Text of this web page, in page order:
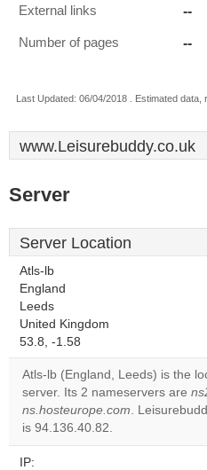
External links --
Number of pages --
Last Updated: 06/04/2018 . Estimated data,
www.Leisurebuddy.co.uk
Server
Server Location
Atls-lb
England
Leeds
United Kingdom
53.8, -1.58
Atls-lb (England, Leeds) is the
server. Its 2 nameservers are
ns.hosteurope.com.
is 94.136.40.82.
IP: